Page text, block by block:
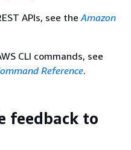
APIs, see theAmazon
CLI commands, see
Reference.
feedback to